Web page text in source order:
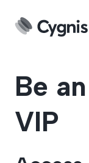
Be
VIP